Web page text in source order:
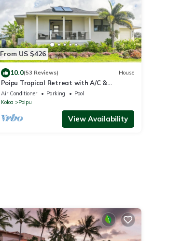
From US $426
10.0(53 Reviews) House
Poipu Tropical Retreat with A/C &
Pool/Gym Access/JUNE SPECIAL
Air Conditioner Parking
Pool
Koloa
Poipu
View Availability